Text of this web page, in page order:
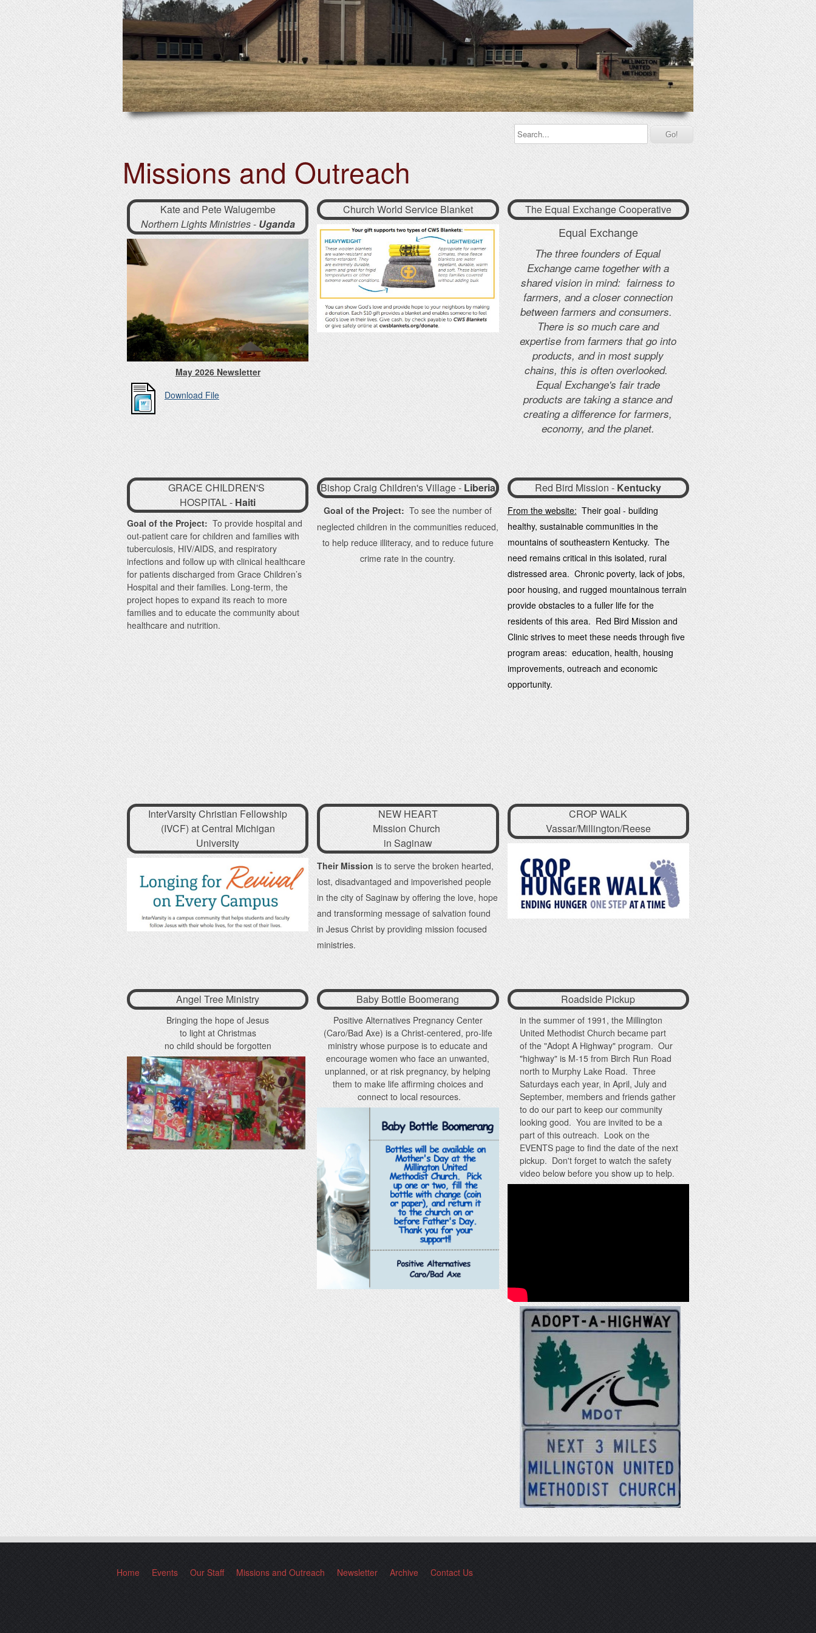
Missions and Outreach
Kate and Pete Walugembe
Northern Lights Ministries- Uganda
May 2026 Newsletter
Download File
Church World Service Blanket The Equal Exchange Cooperative
Equal Exchange
The three founders of Equal
Exchange came together with a
shared vision in mind: fairness to
farmers, and a closer connection
between farmers and consumers.
There is so much care and
expertise from farmers that go into
products, and in most supply
chains, this is often overlooked.
Equal Exchange's fair trade
products are taking a stance and
creating a difference for farmers,
economy, and the planet.
GRACE CHILDREN'S
HOSPITAL - Haiti
Goal of the Project: To provide hospital and
out-patient care for children and families with
tuberculosis, HIV/AIDS, and respiratory
infections and follow up with clinical healthcare
for patients discharged from Grace Children’s
Hospital and their families. Long-term, the
project hopes to expand its reach to more
families and to educate the community about
healthcare and nutrition.
Bishop Craig Children's Village -Liberia
Goal of the Project: To see the number of
neglected children in the communities reduced,
to help reduce illiteracy, and to reduce future
crime rate in the country.
Red Bird Mission - Kentucky
From the website: Their goal - building
healthy, sustainable communities in the
mountains of southeastern Kentucky. The
need remains critical in this isolated, rural
distressed area. Chronic poverty, lack of jobs,
poor housing, and rugged mountainous terrain
provide obstacles to a fuller life for the
residents of this area. Red Bird Mission and
Clinic strives to meet these needs through five
program areas: education, health, housing
improvements, outreach and economic
opportunity.
InterVarsity Christian Fellowship
(IVCF) at Central Michigan
University
NEW HEART
Mission Church
in Saginaw
Their Mission is to serve the broken hearted,
lost, disadvantaged and impoverished people
in the city of Saginaw by offering the love, hope
and transforming message of salvation found
in Jesus Christ by providing mission focused
ministries.
CROP WALK
Vassar/Millington/Reese
Angel Tree Ministry
Bringing the hope of Jesus
to light at Christmas
no child should be forgotten
Baby Bottle Boomerang
Positive Alternatives Pregnancy Center
(Caro/Bad Axe) is a Christ-centered, pro-life
ministry whose purpose is to educate and
encourage women who face an unwanted,
unplanned, or at risk pregnancy, by helping
them to make life affirming choices and
connect to local resources.
Roadside Pickup
in the summer of 1991, the Millington
United Methodist Church became part
of the "Adopt A Highway" program. Our
"highway" is M-15 from Birch Run Road
north to Murphy Lake Road. Three
Saturdays each year, in April, July and
September, members and friends gather
to do our part to keep our community
looking good. You are invited to be a
part of this outreach. Look on the
EVENTS page to find the date of the next
pickup. Don't forget to watch the safety
video below before you show up to help.
Home Events Our Staff Missions and Outreach Newsletter Archive Contact Us